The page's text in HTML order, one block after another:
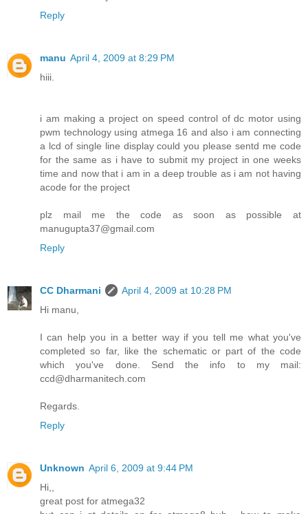
Reply
manu April 4, 2009 at 8:29 PM
hiii.
i am making a project on speed control of dc motor using
pwm technology using atmega 16 and also i am connecting
a lcd of single line display could you please sentd me code
for the same as i have to submit my project in one weeks
time and now that i am in a deep trouble as i am not having
acode for the project
plz mail me the code as soon as possible at
manugupta37@gmail.com
Reply
CC Dharmani
April 4, 2009 at 10:28 PM
Hi manu,
I can help you in a better way if you tell me what you've
completed so far, like the schematic or part of the code
which you've done. Send the info to my mail:
ccd@dharmanitech.com
Regards.
Reply
Unknown April 6, 2009 at 9:44 PM
Hi,,
great post for atmega32